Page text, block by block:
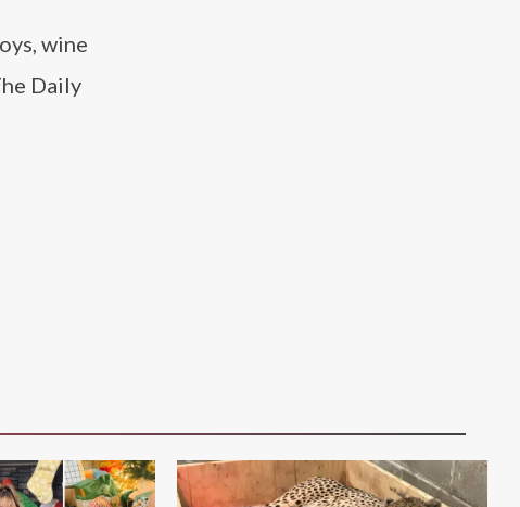
wine
Daily